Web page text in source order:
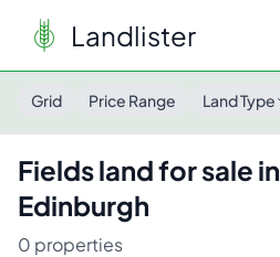
Landlister
Grid Price Range Land Type
Fieldsland for sale in
Edinburgh
0 properties